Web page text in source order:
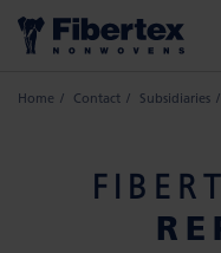
Home Contact Subsidiaries